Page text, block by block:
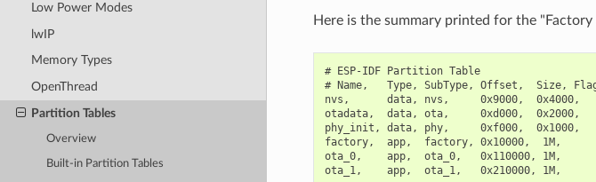
Low Power Modes
lwIP
Memory Types
OpenThread
Partition Tables
Overview
Built-in Partition Tables
Here is the summary printed for the
# ESP-IDF Partition Table
# Name,   Type, SubType, Offset,  Size,
nvs,      data, nvs,     0x9000,  0x4000,
otadata,  data, ota,     0xd000,  0x2000,
phy_init, data, phy,     0xf000,  0x1000,
factory,  app,  factory, 0x10000,  1M,
ota_0,    app,  ota_0,   0x110000, 1M,